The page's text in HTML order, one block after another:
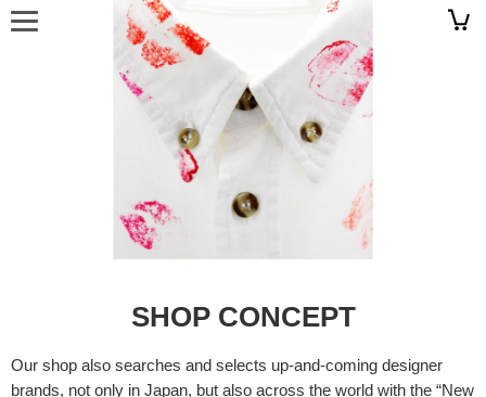
SHOP CONCEPT
Our shop also searches and selects up-and-coming designer
brands, not only in Japan, but also across the world with the “New